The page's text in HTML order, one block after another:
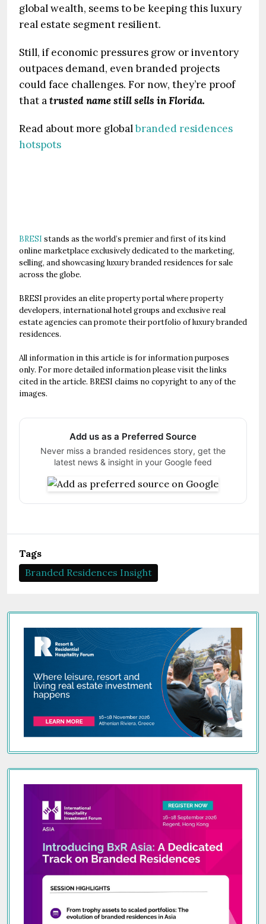
global wealth, seems to be keeping this luxury
real estate segment resilient.
Still, if economic pressures grow or inventory
outpaces demand, even branded projects
could face challenges. For now, they’re proof
that atrusted name still sells in Florida.
Read about more globalbranded residences
hotspots
BRESI stands as the world’s premier and first of its kind
online marketplace exclusively dedicated to the marketing,
selling, and showcasing luxury branded residences for sale
across the globe.
BRESI provides an elite property portal where property
developers, international hotel groups and exclusive real
estate agencies can promote their portfolio of luxury branded
residences.
All information in this article is for information purposes
only. For more detailed information please visit the links
cited in the article. BRESI claims no copyright to any of the
images.
Add us as a Preferred Source
Never miss a branded residences story, get the
latest news & insight in your Google feed
Tags
Branded Residences Insight